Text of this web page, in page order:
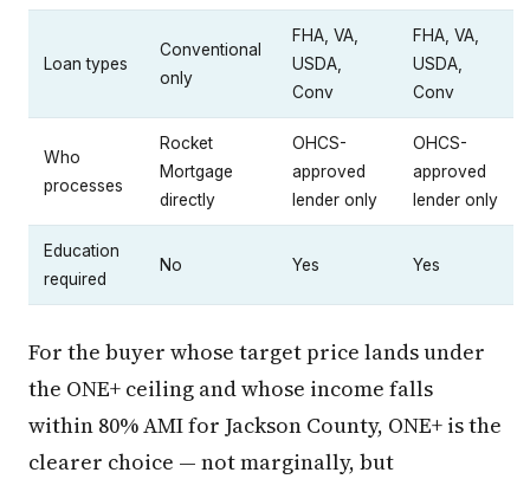
Loan types
Conventional
only
FHA, VA,
USDA,
Conv
FHA, VA,
USDA,
Conv
Who
processes
Rocket
Mortgage
directly
OHCS-
approved
lender only
OHCS-
approved
lender only
Education
required
No Yes Yes
For the buyer whose target price lands under
the ONE+ ceiling and whose income falls
within 80% AMI for Jackson County, ONE+ is the
clearer choice — not marginally, but